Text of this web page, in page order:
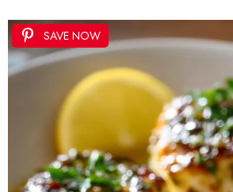
SAVE NOW